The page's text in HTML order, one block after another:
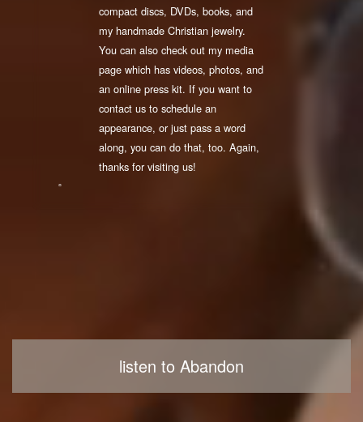
compact discs, DVDs, books, and
my handmade Christian jewelry.
You can also check out my media
page which has videos, photos, and
an online press kit. If you want to
contact us to schedule an
appearance, or just pass a word
along, you can do that, too. Again,
thanks for visiting us!
listen to Abandon